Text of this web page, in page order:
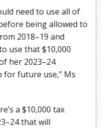
need to use all of
being allowed to
2018–19 and
use that $10,000
her 2023–24
for future use,” Ms
a $10,000 tax
that will